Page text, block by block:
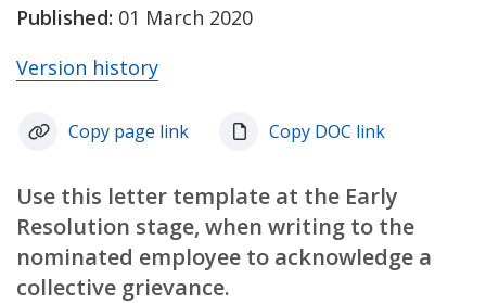
Published: 01 March 2020
Version history
Copy page link Copy DOC link
Use this letter template at the Early
Resolution stage, when writing to the
nominated employee to acknowledge a
collective grievance.